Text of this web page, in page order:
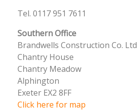
Tel. 0117 951 7611
Southern Office
Brandwells Construction Co. Ltd
Chantry House
Chantry Meadow
Alphington
Exeter EX2 8FF
Click here for map